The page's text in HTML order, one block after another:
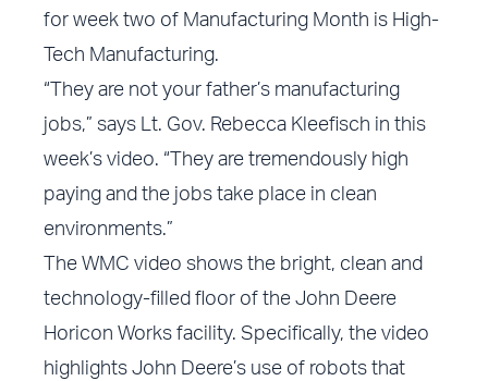
for week two of Manufacturing Month is High-
Tech Manufacturing.
“They are not your father’s manufacturing
jobs,” says Lt. Gov. Rebecca Kleefisch in this
week’s video. “They are tremendously high
paying and the jobs take place in clean
environments.”
The WMC video shows the bright, clean and
technology-filled floor of the John Deere
Horicon Works facility. Specifically, the video
highlights John Deere’s use of robots that